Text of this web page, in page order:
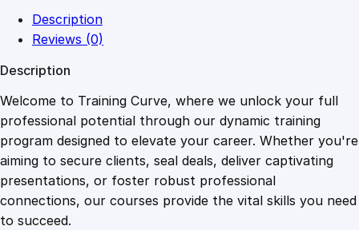
1
0
9
.
4
9
w
i
t
h
D
e
Description
Reviews (0)
Description
Welcome to Training Curve, where we unlock your full
professional potential through our dynamic training
program designed to elevate your career. Whether you're
aiming to secure clients, seal deals, deliver captivating
presentations, or foster robust professional
connections, our courses provide the vital skills you need
to succeed.